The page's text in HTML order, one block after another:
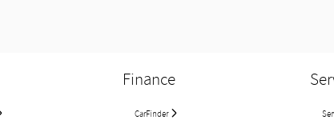
Finance
CarFinder